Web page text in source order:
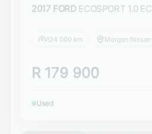
2017 FORD ECOSPORT 1.0
124 000 km
R 179 900
Used